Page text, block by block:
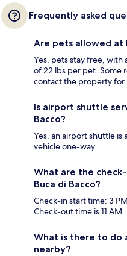
Frequently asked
Are pets allowed at
Yes, pets stay free, with
of 22 lbs per pet. Some
contact the property for
Is airport shuttle
Bacco?
Yes, an airport shuttle is
vehicle one-way.
What are the
Buca di Bacco?
Check-in start time: 3
Check-out time is 11 AM.
What is there to do
nearby?